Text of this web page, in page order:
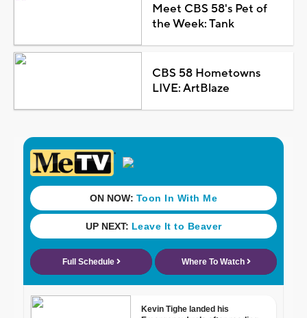
Meet CBS 58's Pet of
the Week: Tank
CBS 58 Hometowns
LIVE: ArtBlaze